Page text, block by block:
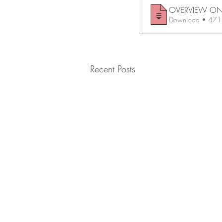
Download •
Recent Posts